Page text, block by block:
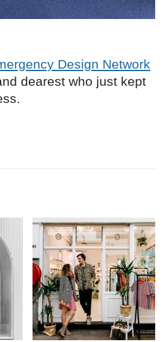
Design Network
dearest who just kept